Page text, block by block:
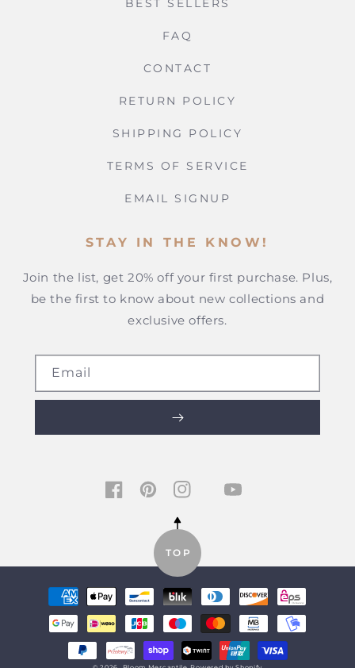
BEST SELLERS
FAQ
CONTACT
RETURN POLICY
SHIPPING POLICY
TERMS OF SERVICE
EMAIL SIGNUP
STAY IN THE KNOW!
Join the list, get 20% off your first purchase. Plus,
be the first to know about new collections and
exclusive offers.
Email
FACEBOOK
PINTERESTINSTAGRAM
TIKTOK
YOUTUBE
TOP
Payment
methods